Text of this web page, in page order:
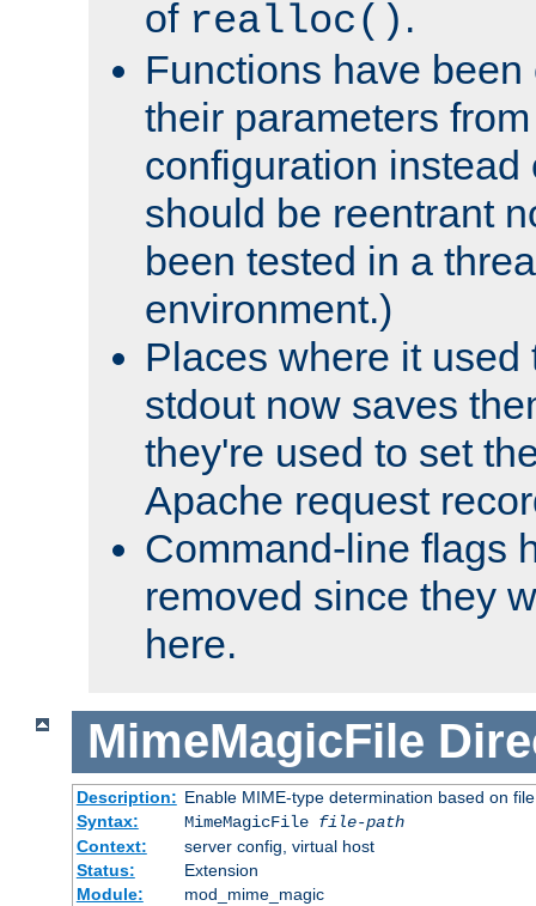
of realloc() .
Functions have
their parameters
configuration instead
should be reentrant
been tested in a
environment.)
Places where it used
stdout now saves
they're used to set
Apache request
Command-line flags
removed since they
here.
MimeMagicFile
Description: Enable MIME-type determination based on
Syntax:
MimeMagicFile file-path
Context:
server config, virtual host
Status:
Extension
Module:
mod_mime_magic